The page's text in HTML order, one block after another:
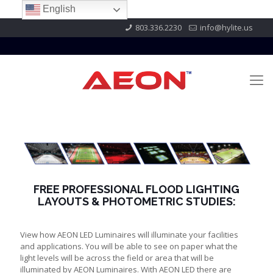
803.336.2230 info@hylite.us
FREE PROFESSIONAL FLOOD LIGHTING
LAYOUTS & PHOTOMETRIC STUDIES:
View how AEON LED Luminaires will illuminate your facilities
and applications. You will be able to see on paper what the
light levels will be across the field or area that will be
illuminated by AEON Luminaires. With AEON LED there are
English